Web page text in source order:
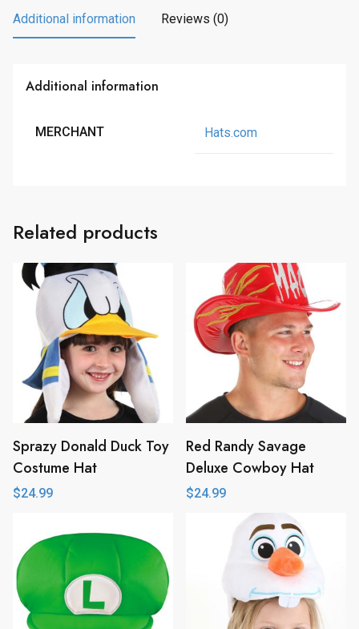
Additional information Reviews (0)
Additional information
MERCHANT Hats.com
Related products
Sprazy Donald Duck Toy
Costume Hat
$24.99
Red Randy Savage
Deluxe Cowboy Hat
$24.99